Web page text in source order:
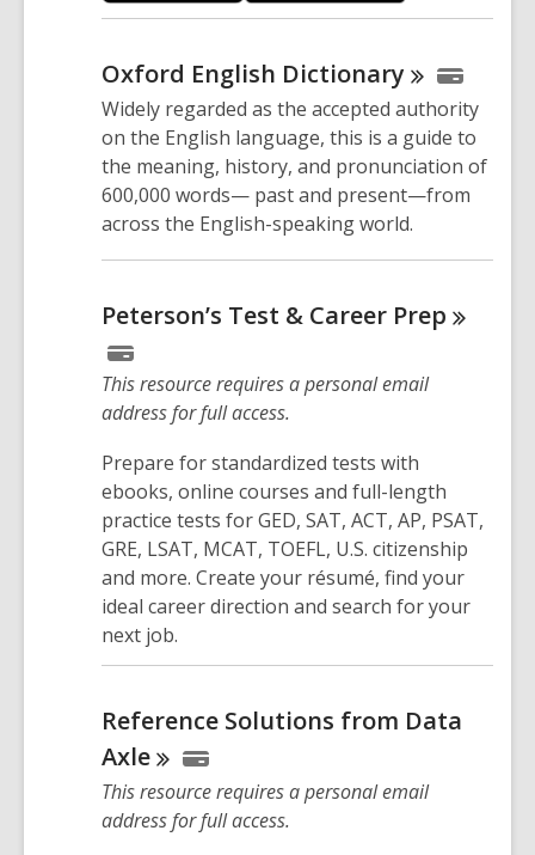
Oxford English Dictionary
Widely regarded as the accepted authority
on the English language, this is a guide to
the meaning, history, and pronunciation of
600,000 words— past and present—from
across the English-speaking world.
Peterson’s Test & Career Prep
This resource requires a personal email
address for full access.
Prepare for standardized tests with
ebooks, online courses and full-length
practice tests for GED, SAT, ACT, AP, PSAT,
GRE, LSAT, MCAT, TOEFL, U.S. citizenship
and more. Create your résumé, find your
ideal career direction and search for your
next job.
Reference Solutions from Data
Axle
This resource requires a personal email
address for full access.